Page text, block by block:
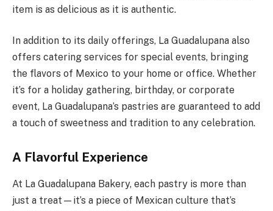
item is as delicious as it is authentic.
In addition to its daily offerings, La Guadalupana also
offers catering services for special events, bringing
the flavors of Mexico to your home or office. Whether
it’s for a holiday gathering, birthday, or corporate
event, La Guadalupana’s pastries are guaranteed to add
a touch of sweetness and tradition to any celebration.
A Flavorful Experience
At La Guadalupana Bakery, each pastry is more than
just a treat—it’s a piece of Mexican culture that’s